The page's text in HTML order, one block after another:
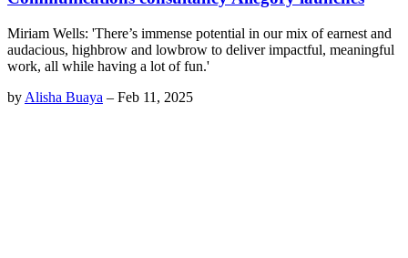
Miriam Wells: 'There’s immense potential in our mix of earnest and
audacious, highbrow and lowbrow to deliver impactful, meaningful
work, all while having a lot of fun.'
by Alisha Buaya – Feb 11, 2025